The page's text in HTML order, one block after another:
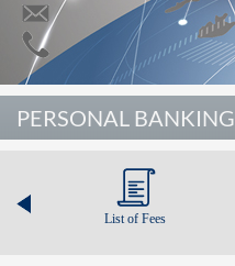
PERSONAL BANKING
List of Fees